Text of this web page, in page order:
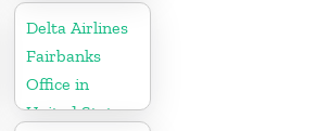
Delta Airlines
Fairbanks
Office in
United States